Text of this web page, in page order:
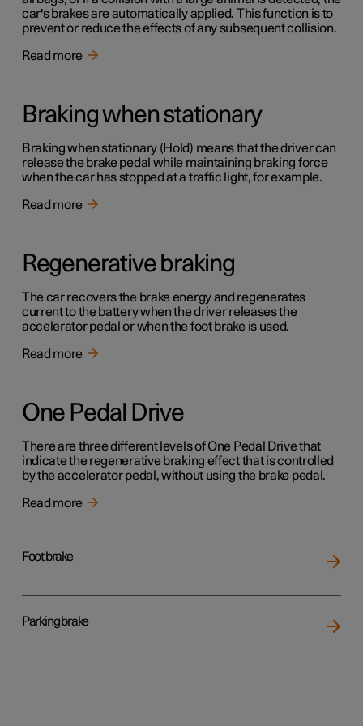
car's brakes are automatically applied. This function is to
prevent or reduce the effects of any subsequent collision.
Read more
Braking when stationary
Braking when stationary (Hold) means that the driver can
release the brake pedal while maintaining braking force
when the car has stopped at a traffic light, for example.
Read more
Regenerative braking
The car recovers the brake energy and regenerates
current to the battery when the driver releases the
accelerator pedal or when the foot brake is used.
Read more
One Pedal Drive
There are three different levels of One Pedal Drive that
indicate the regenerative braking effect that is controlled
by the accelerator pedal, without using the brake pedal.
Read more
Foot brake
Parking brake